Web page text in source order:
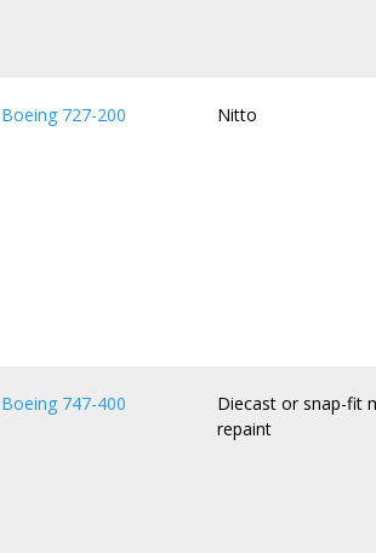
Boeing 727-200 Nitto
Boeing 747-400
Diecast or snap-fit
repaint